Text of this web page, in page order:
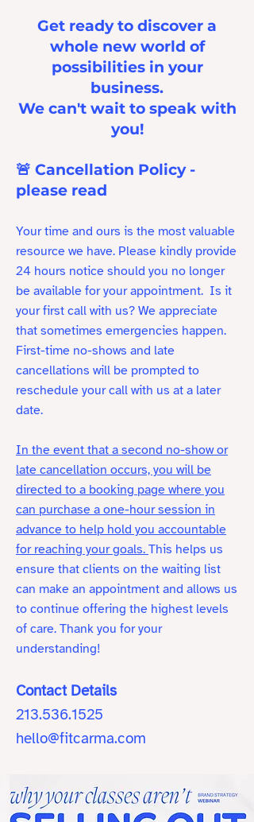
Get ready to discover a
whole new world of
possibilities in your
business.
We can't wait to speak with
you!
🚨 Cancellation Policy -
please read
Your time and ours is the most valuable
resource we have. Please kindly provide
24 hours notice should you no longer
be available for your appointment. Is it
your first call with us? We appreciate
that sometimes emergencies happen.
First-time no-shows and late
cancellations will be prompted to
reschedule your call with us at a later
date.
In the event that a second no-show or
late cancellation occurs, you will be
directed to a booking page where you
can purchase a one-hour session in
advance to help hold you accountable
for reaching your goals. This helps us
ensure that clients on the waiting list
can make an appointment and allows us
to continue offering the highest levels
of care. Thank you for your
understanding!
Contact Details
213.536.1525
hello@fitcarma.com